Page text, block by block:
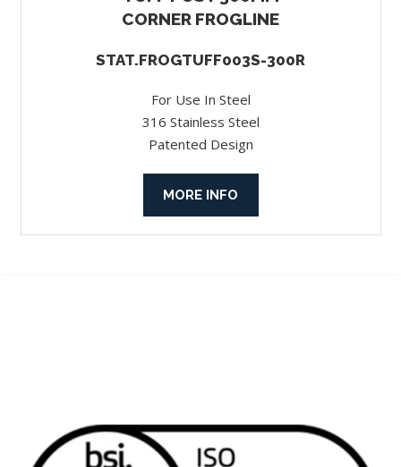
CORNER FROGLINE
STAT.FROGTUFF003S-300R
For Use In Steel
316 Stainless Steel
Patented Design
MORE INFO